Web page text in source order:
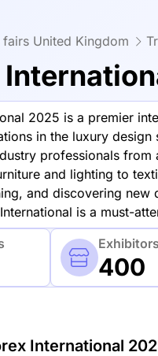
fairs United Kingdom
2025 is a premier
in the luxury
professionals
and lighting to
and discovering
is a must-
Exhibitors
400
International